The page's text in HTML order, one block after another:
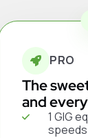
PRO
The
and
1 GIG
speeds